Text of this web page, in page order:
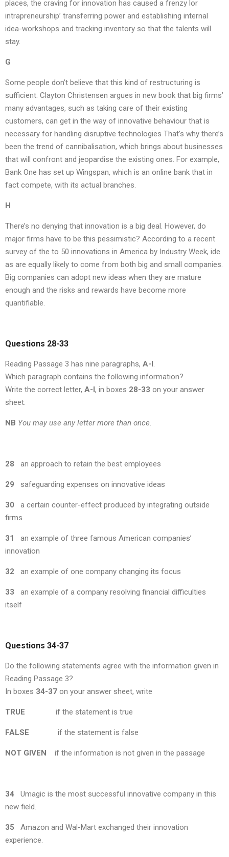
places, the craving for innovation has caused a frenzy lor
intrapreneurship’ transferring power and establishing internal
idea-workshops and tracking inventory so that the talents will
stay.
G
Some people don’t believe that this kind of restructuring is
sufficient. Clayton Christensen argues in new book that big firms’
many advantages, such as taking care of their existing
customers, can get in the way of innovative behaviour that is
necessary for handling disruptive technologies That’s why there’s
been the trend of cannibalisation, which brings about businesses
that will confront and jeopardise the existing ones. For example,
Bank One has set up Wingspan, which is an online bank that in
fact compete, with its actual branches.
H
There’s no denying that innovation is a big deal. However, do
major firms have to be this pessimistic? According to a recent
survey of the to 50 innovations in America by Industry Week, ide
as are equally likely to come from both big and small companies.
Big companies can adopt new ideas when they are mature
enough and the risks and rewards have become more
quantifiable.
Questions 28-33
Reading Passage 3 has nine paragraphs, A-I .
Which paragraph contains the following information?
Write the correct letter, A-I , in boxes 28-33 on your answer
sheet.
NB You may use any letter more than once.
28 an approach to retain the best employees
29 safeguarding expenses on innovative ideas
30
a certain counter-effect produced by integrating outside
firms
31
an example of three famous American companies’
innovation
32 an example of one company changing its focus
33
an example of a company resolving financial difficulties
itself
Questions 34-37
Do the following statements agree with the information given in
Reading Passage 3?
In boxes 34-37 on your answer sheet, write
TRUE if the statement is true
FALSE if the statement is false
NOT GIVEN if the information is not given in the passage
34
Umagic is the most successful innovative company in this
new field.
35
Amazon and Wal-Mart exchanged their innovation
experience.